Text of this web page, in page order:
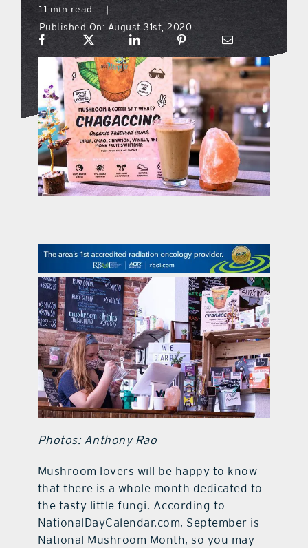
what’s going on
distribution locations
the style podcast
sports hub podcast
digital issues
promotional features
contact Us
1.1 min read
Published On: August 31st, 2020
Photos: Anthony Rao
Mushroom lovers will be happy to know
that there is a whole month dedicated to
the tasty little fungi. According to
NationalDayCalendar.com, September is
National Mushroom Month, so you may